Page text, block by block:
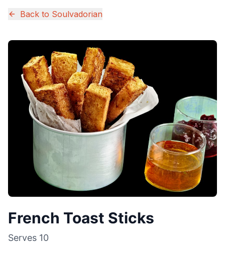
Back to Soulvadorian
French Toast Sticks
Serves 10